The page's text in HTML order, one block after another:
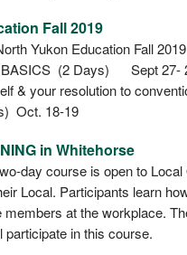
Fall 2019
Yukon Education Fall
(2 Days) Sept 27-
& your resolution to
Oct. 18-19
in Whitehorse
day course is open to
Local. Participants learn
at the workplace.
in this course.